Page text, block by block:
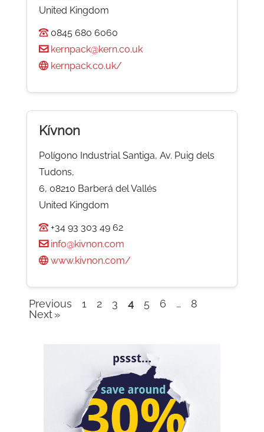
United Kingdom
0845 680 6060
kernpack@kern.co.uk
kernpack.co.uk/
Kívnon
Polígono Industrial Santiga, Av. Puig dels
Tudons,
6, 08210 Barberá del Vallés
United Kingdom
+34 93 303 49 62
info@kivnon.com
www.kivnon.com/
Company
Previous 1 2 3 4 5 6 …
8
Next